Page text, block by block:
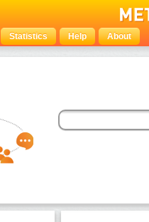
Statistics Help About